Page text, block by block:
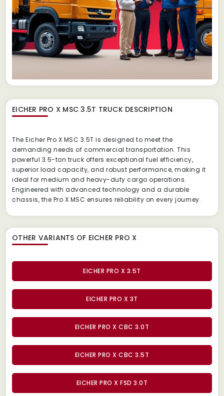
EICHER PRO X MSC 3.5T TRUCKDESCRIPTION
The Eicher Pro X MSC 3.5T is designed to meet the
demanding needs of commercial transportation. This
powerful 3.5-ton truck offers exceptional fuel efficiency,
superior load capacity, and robust performance, making it
ideal for medium and heavy-duty cargo operations.
Engineered with advanced technology and a durable
chassis, the Pro X MSC ensures reliability on every journey.
OTHER VARIANTS OF EICHER PRO X
EICHER PRO X 3.5T
EICHER PRO X 3T
EICHER PRO X CBC 3.0T
EICHER PRO X CBC 3.5T
EICHER PRO X FSD 3.0T